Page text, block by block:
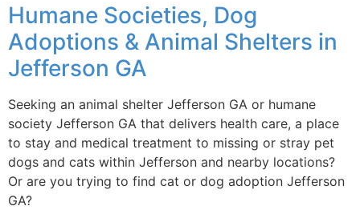
Humane Societies, Dog
Adoptions & Animal Shelters in
Jefferson GA
Seeking an animal shelter Jefferson GA or humane
society Jefferson GA that delivers health care, a place
to stay and medical treatment to missing or stray pet
dogs and cats within Jefferson and nearby locations?
Or are you trying to find cat or dog adoption Jefferson
GA?